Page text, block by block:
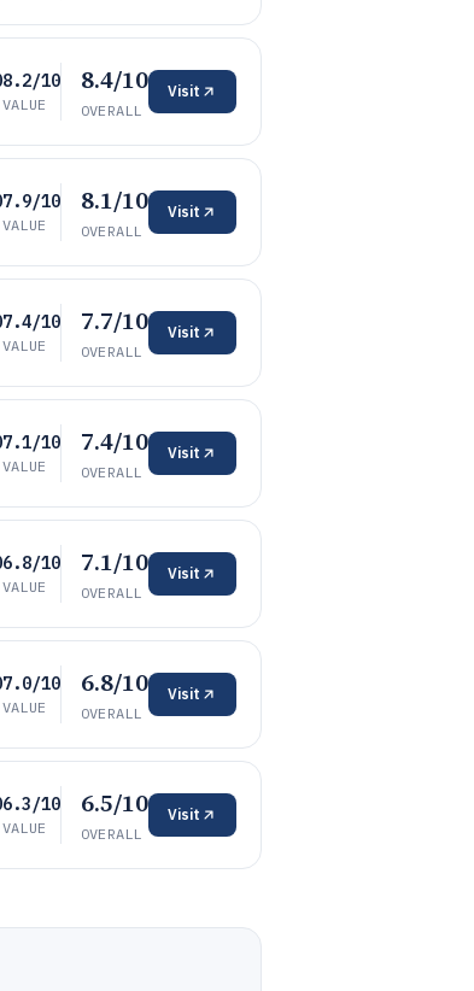
8.2/10
VALUE
8.4/10
OVERALL
Visit
7.9/10
VALUE
8.1/10
OVERALL
Visit
7.4/10
VALUE
7.7/10
OVERALL
Visit
7.1/10
VALUE
7.4/10
OVERALL
Visit
6.8/10
VALUE
7.1/10
OVERALL
Visit
7.0/10
VALUE
6.8/10
OVERALL
Visit
6.3/10
VALUE
6.5/10
OVERALL
Visit